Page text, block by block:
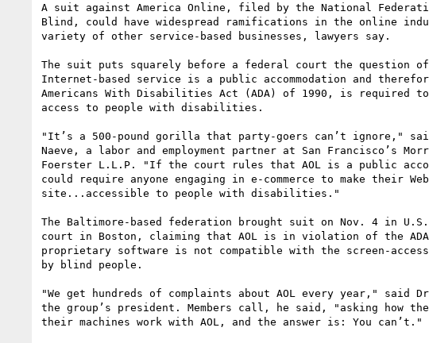
A suit against America Online, filed by the National
Blind, could have widespread ramifications in the online
variety of other service-based businesses, lawyers say.
The suit puts squarely before a federal court the question of
Internet-based service is a public accommodation and
Americans With Disabilities Act (ADA) of 1990, is required
access to people with disabilities.
"It’s a 500-pound gorilla that party-goers can’t ignore,"
Naeve, a labor and employment partner at San Francisco’s
Foerster L.L.P. "If the court rules that AOL is a public
could require anyone engaging in e-commerce to make their Web
site...accessible to people with disabilities."
The Baltimore-based federation brought suit on Nov. 4 in
court in Boston, claiming that AOL is in violation of the
proprietary software is not compatible with the screen-access
by blind people.
"We get hundreds of complaints about AOL every year," said
the group’s president. Members call, he said, "asking how
their machines work with AOL, and the answer is: You can’t."